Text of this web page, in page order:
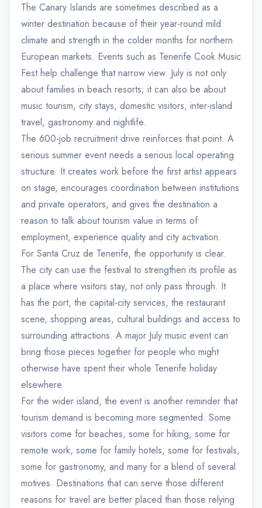
The Canary Islands are sometimes described as a
winter destination because of their year-round mild
climate and strength in the colder months for northern
European markets. Events such as Tenerife Cook Music
Fest help challenge that narrow view. July is not only
about families in beach resorts; it can also be about
music tourism, city stays, domestic visitors, inter-island
travel, gastronomy and nightlife.
The 600-job recruitment drive reinforces that point. A
serious summer event needs a serious local operating
structure. It creates work before the first artist appears
on stage, encourages coordination between institutions
and private operators, and gives the destination a
reason to talk about tourism value in terms of
employment, experience quality and city activation.
For Santa Cruz de Tenerife, the opportunity is clear.
The city can use the festival to strengthen its profile as
a place where visitors stay, not only pass through. It
has the port, the capital-city services, the restaurant
scene, shopping areas, cultural buildings and access to
surrounding attractions. A major July music event can
bring those pieces together for people who might
otherwise have spent their whole Tenerife holiday
elsewhere.
For the wider island, the event is another reminder that
tourism demand is becoming more segmented. Some
visitors come for beaches, some for hiking, some for
remote work, some for family hotels, some for festivals,
some for gastronomy, and many for a blend of several
motives. Destinations that can serve those different
reasons for travel are better placed than those relying